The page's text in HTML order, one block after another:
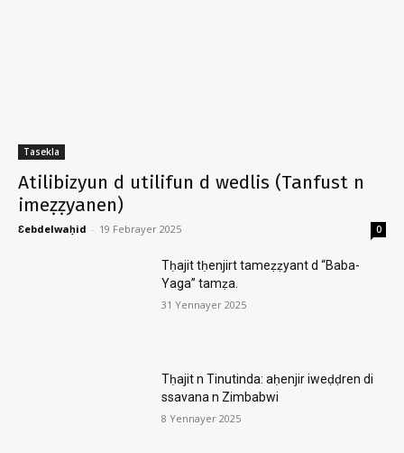
Tasekla
Atilibizyun d utilifun d wedlis (Tanfust n
imeẓẓyanen)
Ɛebdelwaḥid - 19 Febrayer 2025 0
Tḥajit tḥenjirt tameẓẓyant d “Baba-
Yaga” tamẓa.
31 Yennayer 2025
Tḥajit n Tinutinda: aḥenjir iweḍḍren di
ssavana n Zimbabwi
8 Yennayer 2025